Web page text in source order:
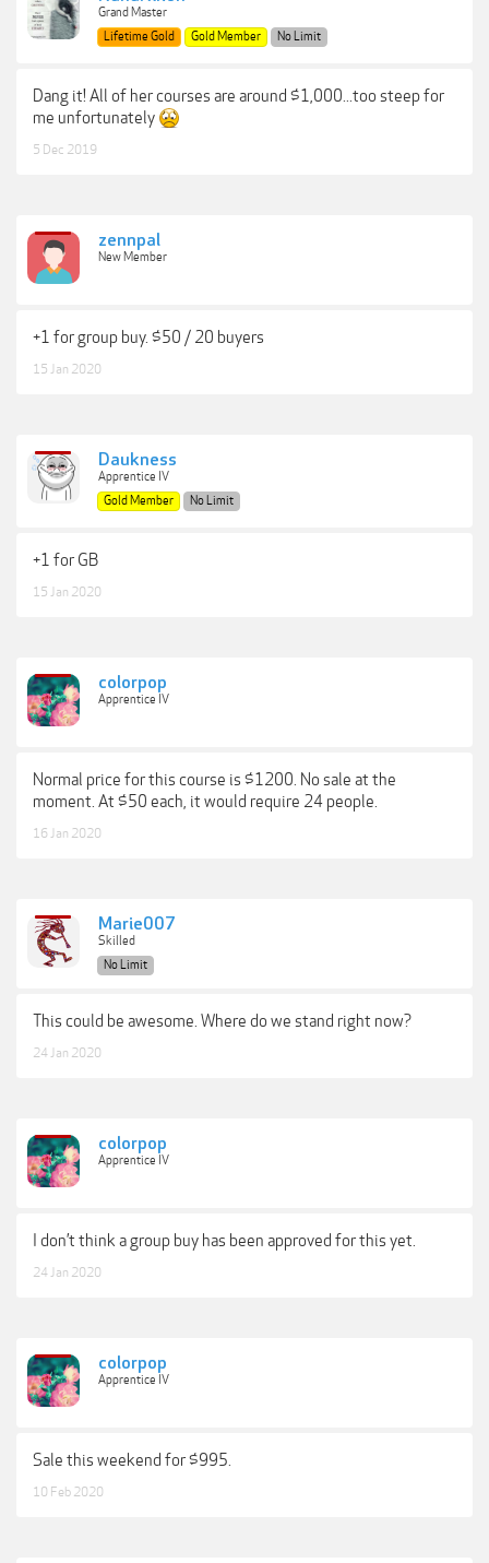
Grand Master
Lifetime Gold
Gold Member No Limit
Dang it! All of her courses are around $1,000...too steep for
me unfortunately
5 Dec 2019
zennpal
New Member
+1 for group buy. $50 / 20 buyers
15 Jan 2020
Daukness
Apprentice IV
Gold Member
No Limit
+1 for GB
15 Jan 2020
colorpop
Apprentice IV
Normal price for this course is $1200. No sale at the
moment. At $50 each, it would require 24 people.
16 Jan 2020
Marie007
Skilled
No Limit
This could be awesome. Where do we stand right now?
24 Jan 2020
colorpop
Apprentice IV
I don’t think a group buy has been approved for this yet.
24 Jan 2020
colorpop
Apprentice IV
Sale this weekend for $995.
10 Feb 2020